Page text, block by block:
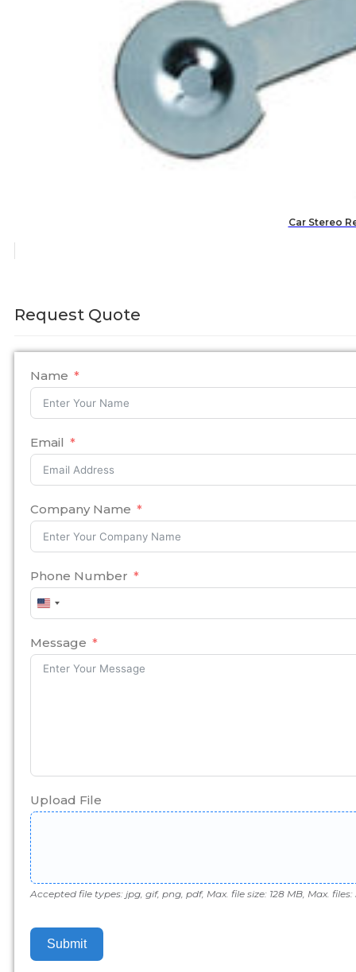
Car Stereo
Request Quote
Name
Email
Company Name
Phone Number
United
States
Message
Upload File
Accepted file types: jpg, gif, png, pdf, Max. file size: 128 MB, Max. files:
Submit